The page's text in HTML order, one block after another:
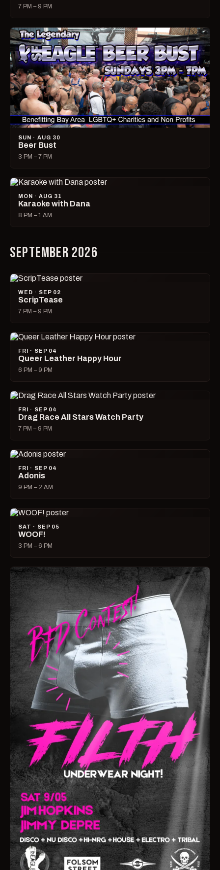
7 PM – 9 PM
SUN · AUG 30
Beer Bust
3 PM – 7 PM
MON · AUG 31
Karaoke with Dana
8 PM – 1 AM
SEPTEMBER 2026
WED · SEP 02
ScripTease
7 PM – 9 PM
FRI · SEP 04
Queer Leather Happy Hour
6 PM – 9 PM
FRI · SEP 04
Drag Race All Stars Watch Party
7 PM – 9 PM
FRI · SEP 04
Adonis
9 PM – 2 AM
SAT · SEP 05
WOOF!
3 PM – 6 PM